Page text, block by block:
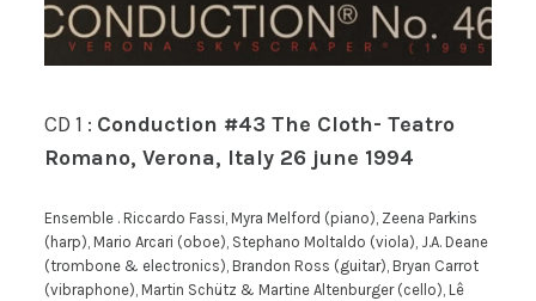
CD 1 : Conduction #43 The Cloth- Teatro
Romano, Verona, Italy 26 june 1994
Ensemble . Riccardo Fassi, Myra Melford (piano), Zeena Parkins
(harp), Mario Arcari (oboe), Stephano Moltaldo (viola), J.A. Deane
(trombone & electronics), Brandon Ross (guitar), Bryan Carrot
(vibraphone), Martin Schütz & Martine Altenburger (cello), Lê